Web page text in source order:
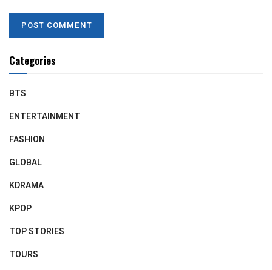
Categories
BTS
ENTERTAINMENT
FASHION
GLOBAL
KDRAMA
KPOP
TOP STORIES
TOURS